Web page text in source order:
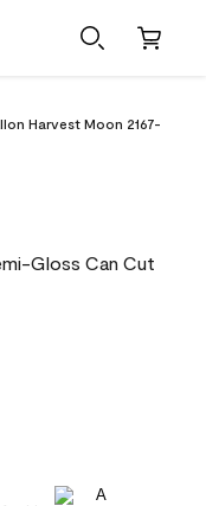
Harvest Moon 2167-